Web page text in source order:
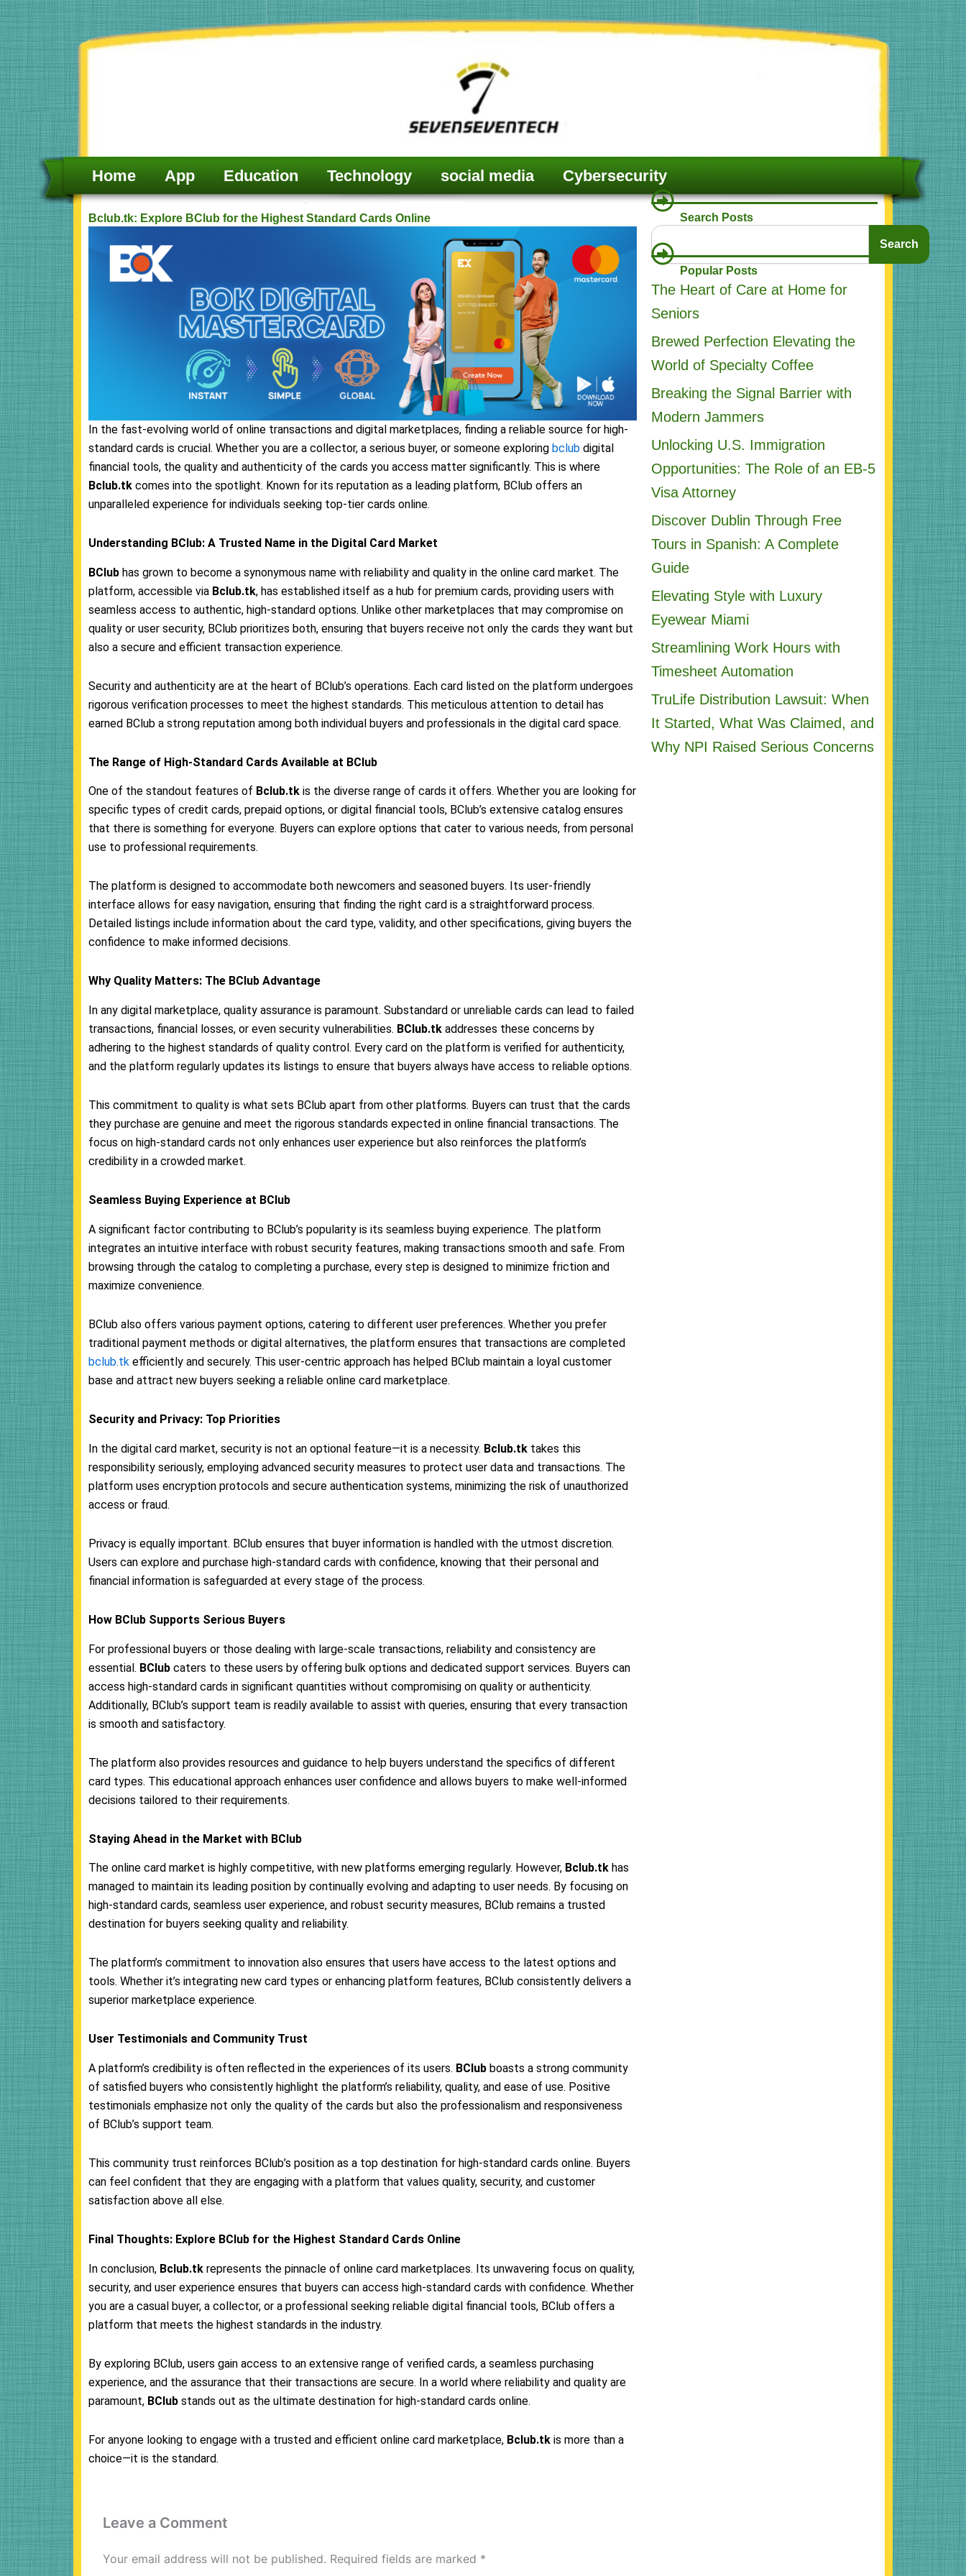
Skip
content
Home App Education Technology social media Cybersecurity
Bclub.tk: Explore BClub for the Highest Standard Cards Online
In the fast-evolving world of online transactions and digital marketplaces, finding a reliable source for high-
standard cards is crucial. Whether you are a collector, a serious buyer, or someone exploring bclub digital
financial tools, the quality and authenticity of the cards you access matter significantly. This is where
Bclub.tk comes into the spotlight. Known for its reputation as a leading platform, BClub offers an
unparalleled experience for individuals seeking top-tier cards online.
Understanding BClub: A Trusted Name in the Digital Card Market
BClub has grown to become a synonymous name with reliability and quality in the online card market. The
platform, accessible via Bclub.tk, has established itself as a hub for premium cards, providing users with
seamless access to authentic, high-standard options. Unlike other marketplaces that may compromise on
quality or user security, BClub prioritizes both, ensuring that buyers receive not only the cards they want but
also a secure and efficient transaction experience.
Security and authenticity are at the heart of BClub’s operations. Each card listed on the platform undergoes
rigorous verification processes to meet the highest standards. This meticulous attention to detail has
earned BClub a strong reputation among both individual buyers and professionals in the digital card space.
The Range of High-Standard Cards Available at BClub
One of the standout features of Bclub.tk is the diverse range of cards it offers. Whether you are looking for
specific types of credit cards, prepaid options, or digital financial tools, BClub’s extensive catalog ensures
that there is something for everyone. Buyers can explore options that cater to various needs, from personal
use to professional requirements.
The platform is designed to accommodate both newcomers and seasoned buyers. Its user-friendly
interface allows for easy navigation, ensuring that finding the right card is a straightforward process.
Detailed listings include information about the card type, validity, and other specifications, giving buyers the
confidence to make informed decisions.
Why Quality Matters: The BClub Advantage
In any digital marketplace, quality assurance is paramount. Substandard or unreliable cards can lead to failed
transactions, financial losses, or even security vulnerabilities. BClub.tk addresses these concerns by
adhering to the highest standards of quality control. Every card on the platform is verified for authenticity,
and the platform regularly updates its listings to ensure that buyers always have access to reliable options.
This commitment to quality is what sets BClub apart from other platforms. Buyers can trust that the cards
they purchase are genuine and meet the rigorous standards expected in online financial transactions. The
focus on high-standard cards not only enhances user experience but also reinforces the platform’s
credibility in a crowded market.
Seamless Buying Experience at BClub
A significant factor contributing to BClub’s popularity is its seamless buying experience. The platform
integrates an intuitive interface with robust security features, making transactions smooth and safe. From
browsing through the catalog to completing a purchase, every step is designed to minimize friction and
maximize convenience.
BClub also offers various payment options, catering to different user preferences. Whether you prefer
traditional payment methods or digital alternatives, the platform ensures that transactions are completed
bclub.tk efficiently and securely. This user-centric approach has helped BClub maintain a loyal customer
base and attract new buyers seeking a reliable online card marketplace.
Security and Privacy: Top Priorities
In the digital card market, security is not an optional feature—it is a necessity. Bclub.tk takes this
responsibility seriously, employing advanced security measures to protect user data and transactions. The
platform uses encryption protocols and secure authentication systems, minimizing the risk of unauthorized
access or fraud.
Privacy is equally important. BClub ensures that buyer information is handled with the utmost discretion.
Users can explore and purchase high-standard cards with confidence, knowing that their personal and
financial information is safeguarded at every stage of the process.
How BClub Supports Serious Buyers
For professional buyers or those dealing with large-scale transactions, reliability and consistency are
essential. BClub caters to these users by offering bulk options and dedicated support services. Buyers can
access high-standard cards in significant quantities without compromising on quality or authenticity.
Additionally, BClub’s support team is readily available to assist with queries, ensuring that every transaction
is smooth and satisfactory.
The platform also provides resources and guidance to help buyers understand the specifics of different
card types. This educational approach enhances user confidence and allows buyers to make well-informed
decisions tailored to their requirements.
Staying Ahead in the Market with BClub
The online card market is highly competitive, with new platforms emerging regularly. However, Bclub.tk has
managed to maintain its leading position by continually evolving and adapting to user needs. By focusing on
high-standard cards, seamless user experience, and robust security measures, BClub remains a trusted
destination for buyers seeking quality and reliability.
The platform’s commitment to innovation also ensures that users have access to the latest options and
tools. Whether it’s integrating new card types or enhancing platform features, BClub consistently delivers a
superior marketplace experience.
User Testimonials and Community Trust
A platform’s credibility is often reflected in the experiences of its users. BClub boasts a strong community
of satisfied buyers who consistently highlight the platform’s reliability, quality, and ease of use. Positive
testimonials emphasize not only the quality of the cards but also the professionalism and responsiveness
of BClub’s support team.
This community trust reinforces BClub’s position as a top destination for high-standard cards online. Buyers
can feel confident that they are engaging with a platform that values quality, security, and customer
satisfaction above all else.
Final Thoughts: Explore BClub for the Highest Standard Cards Online
In conclusion, Bclub.tk represents the pinnacle of online card marketplaces. Its unwavering focus on quality,
security, and user experience ensures that buyers can access high-standard cards with confidence. Whether
you are a casual buyer, a collector, or a professional seeking reliable digital financial tools, BClub offers a
platform that meets the highest standards in the industry.
By exploring BClub, users gain access to an extensive range of verified cards, a seamless purchasing
experience, and the assurance that their transactions are secure. In a world where reliability and quality are
paramount, BClub stands out as the ultimate destination for high-standard cards online.
For anyone looking to engage with a trusted and efficient online card marketplace, Bclub.tk is more than a
choice—it is the standard.
Leave a Comment
Your email address will not be published. Required fields are marked *
Search Posts
Search
Search
Popular Posts
The Heart of Care at Home for
Seniors
Brewed Perfection Elevating the
World of Specialty Coffee
Breaking the Signal Barrier with
Modern Jammers
Unlocking U.S. Immigration
Opportunities: The Role of an EB-5
Visa Attorney
Discover Dublin Through Free
Tours in Spanish: A Complete
Guide
Elevating Style with Luxury
Eyewear Miami
Streamlining Work Hours with
Timesheet Automation
TruLife Distribution Lawsuit: When
It Started, What Was Claimed, and
Why NPI Raised Serious Concerns